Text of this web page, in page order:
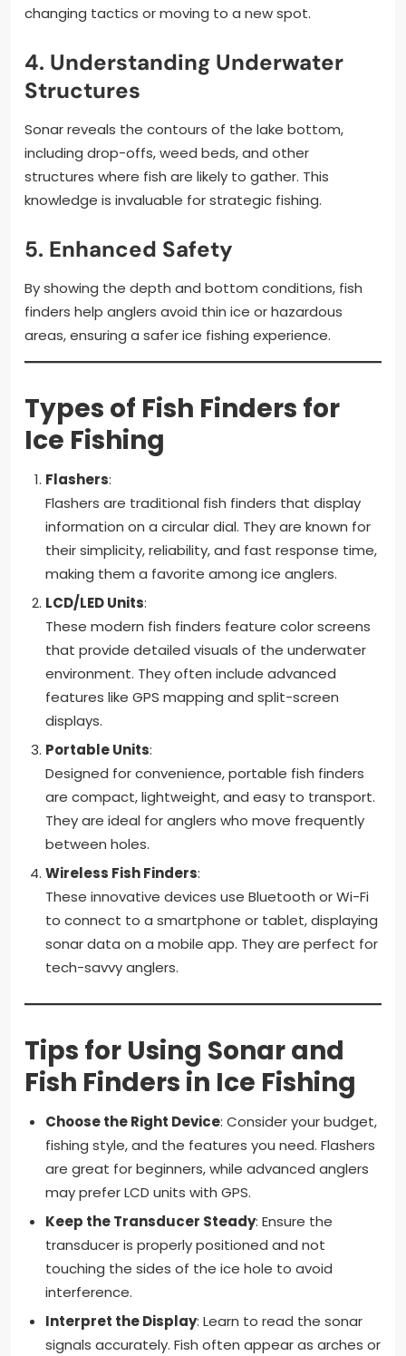
changing tactics or moving to a new spot.
4. Understanding Underwater
Structures
Sonar reveals the contours of the lake bottom,
including drop-offs, weed beds, and other
structures where fish are likely to gather. This
knowledge is invaluable for strategic fishing.
5. Enhanced Safety
By showing the depth and bottom conditions, fish
finders help anglers avoid thin ice or hazardous
areas, ensuring a safer ice fishing experience.
Types of Fish Finders for
Ice Fishing
Flashers:
Flashers are traditional fish finders that display
information on a circular dial. They are known for
their simplicity, reliability, and fast response time,
making them a favorite among ice anglers.
LCD/LED Units:
These modern fish finders feature color screens
that provide detailed visuals of the underwater
environment. They often include advanced
features like GPS mapping and split-screen
displays.
Portable Units:
Designed for convenience, portable fish finders
are compact, lightweight, and easy to transport.
They are ideal for anglers who move frequently
between holes.
Wireless Fish Finders:
These innovative devices use Bluetooth or Wi-Fi
to connect to a smartphone or tablet, displaying
sonar data on a mobile app. They are perfect for
tech-savvy anglers.
Tips for Using Sonar and
Fish Finders in Ice Fishing
Choose the Right Device: Consider your budget,
fishing style, and the features you need. Flashers
are great for beginners, while advanced anglers
may prefer LCD units with GPS.
Keep the Transducer Steady: Ensure the
transducer is properly positioned and not
touching the sides of the ice hole to avoid
interference.
Interpret the Display: Learn to read the sonar
signals accurately. Fish often appear as arches or